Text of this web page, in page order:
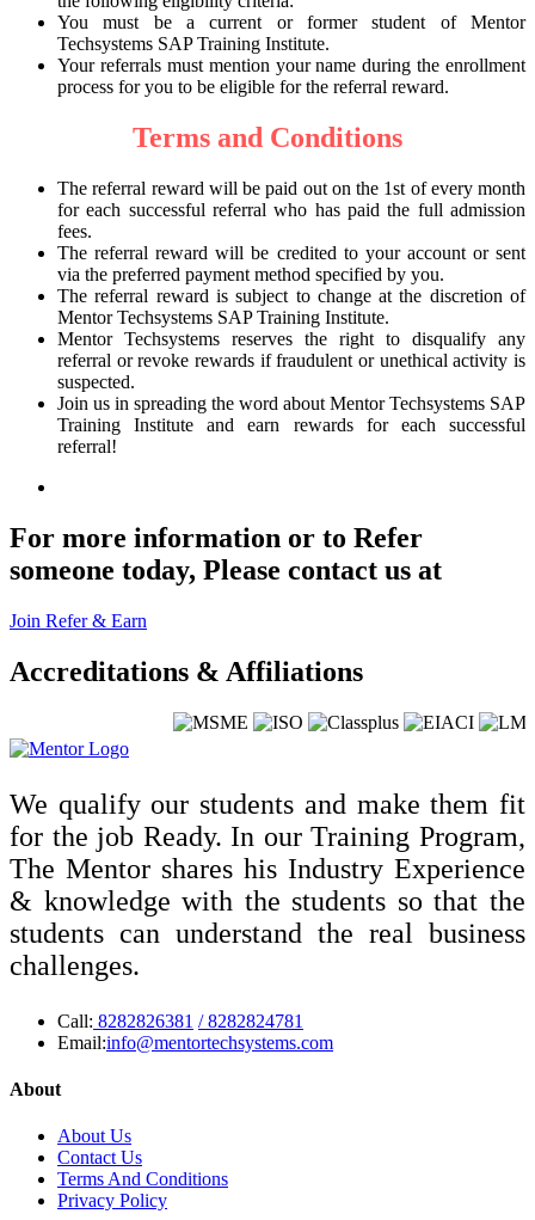
You must be a current or former student of Mentor
Techsystems SAP Training Institute.
Your referrals must mention your name during the enrollment
process for you to be eligible for the referral reward.
Terms and Conditions
The referral reward will be paid out on the 1st of every month
for each successful referral who has paid the full admission
fees.
The referral reward will be credited to your account or sent
via the preferred payment method specified by you.
The referral reward is subject to change at the discretion of
Mentor Techsystems SAP Training Institute.
Mentor Techsystems reserves the right to disqualify any
referral or revoke rewards if fraudulent or unethical activity is
suspected.
Join us in spreading the word about Mentor Techsystems SAP
Training Institute and earn rewards for each successful
referral!
For more information or to Refer
someone today, Please contact us at
Join Refer & Earn
Accreditations & Affiliations
We qualify our students and make them fit
for the job Ready. In our Training Program,
The Mentor shares his Industry Experience
& knowledge with the students so that the
students can understand the real business
challenges.
Call: 8282826381 / 8282824781
Email:info@mentortechsystems.com
About
About Us
Contact Us
Terms And Conditions
Privacy Policy